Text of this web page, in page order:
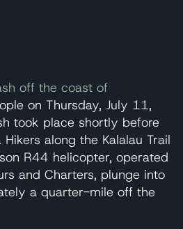
off the coast of
on Thursday, July 11,
took place shortly before
along the Kalalau Trail
R44 helicopter, operated
and Charters, plunge into
a quarter-mile off the